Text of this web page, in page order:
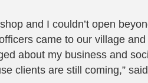
and I couldn’t open
came to our village
about my business and
clients are still coming,”